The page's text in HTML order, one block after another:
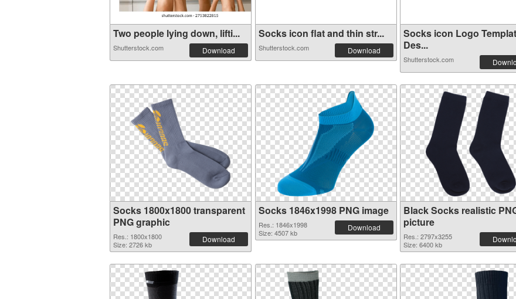
Two people lying down, lifti...
Shutterstock.com Download
Socks icon flat and thin str...
Shutterstock.com Download
Socks icon Logo
Des...
Shutterstock.com
Socks 1800x1800 transparent
PNG graphic
Res.: 1800x1800
Size: 2726 kb
Download
Socks 1846x1998 PNG image
Res.: 1846x1998
Size: 4507 kb
Download
Black Socks realistic
picture
Res.: 2797x3255
Size: 6400 kb